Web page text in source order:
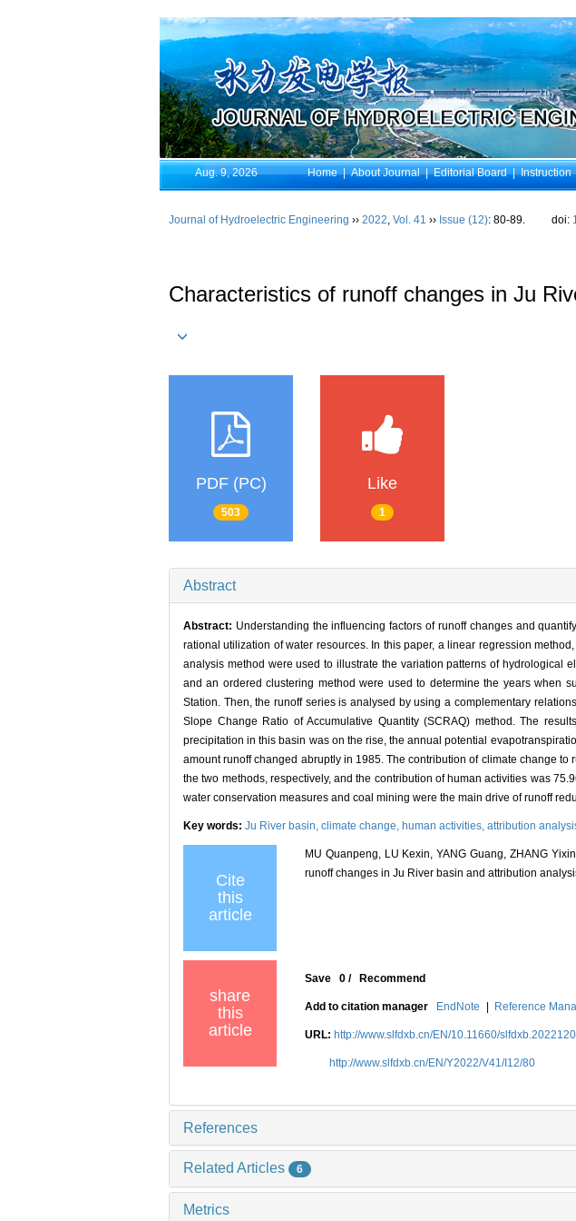
Aug. 9, 2026 Home|About Journal|Editorial Board|Instruction
Journal of Hydroelectric Engineering ›› 2022, Vol. 41 ›› Issue (12): 80-89. doi:
Characteristics of runoff changes in Ju
PDF (PC)
503
Like
1
Abstract
Abstract: Understanding the influencing factors of runoff changes and
rational utilization of water resources. In this paper, a linear regression
analysis method were used to illustrate the variation patterns of hydrological
and an ordered clustering method were used to determine the years when
Station. Then, the runoff series is analysed by using a complementary
Slope Change Ratio of Accumulative Quantity (SCRAQ) method. The
precipitation in this basin was on the rise, the annual potential
amount runoff changed abruptly in 1985. The contribution of climate change
the two methods, respectively, and the contribution of human activities was
water conservation measures and coal mining were the main drive of runoff
Key words: Ju River basin, climate change, human activities, attribution
Cite
this
article
MU Quanpeng, LU Kexin, YANG Guang, ZHANG
runoff changes in Ju River basin and attribution
share
this
article
Save 0 / Recommend
Add to citation manager EndNote Reference
URL: http://www.slfdxb.cn/EN/10.11660/
http://www.slfdxb.cn/EN/Y2022/V41/I12/80
References
Related Articles 6
Metrics